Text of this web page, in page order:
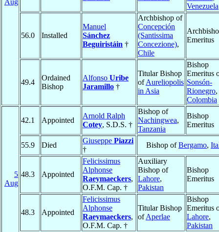
Aug
Venezuela
56.0 Installed
Manuel
Sánchez
Beguiristáin †
Archbishop of
Concepción
(Santissima
Concezione),
Chile
Emeritus
49.4
Ordained
Bishop
Alfonso Uribe
Jaramillo †
Titular Bishop
ofAureliopolis
in Asia
Bishop
Emeritus
Sonsón-
Rionegro,
Colombia
5
Aug
42.1 Appointed
Arnold Ralph
Cotey, S.D.S. †
Bishop of
Nachingwea,
Tanzania
Bishop
Emeritus
55.9 Died
Giuseppe Piazzi
†
Bishop ofBergamo,
48.3 Appointed
Felicissimus
Alphonse
Raeymaeckers,
O.F.M. Cap. †
Auxiliary
Bishop of
Lahore,
Pakistan
Bishop
Emeritus
48.3 Appointed
Felicissimus
Alphonse
Raeymaeckers,
O.F.M. Cap. †
Titular Bishop
ofAperlae
Bishop
Emeritus
Lahore,
Pakistan